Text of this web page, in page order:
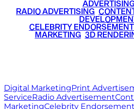
RADIO ADVERTISING
CELEBRITY
MARKETING• 3D
Digital MarketingPrint
ServiceRadio Advertisement
MarketingCelebrity Endorsement